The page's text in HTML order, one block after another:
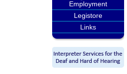
Employment
Legistore
Links